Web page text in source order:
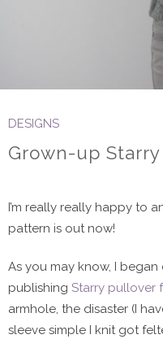
DESIGNS
Grown-up
I’m really really happy to
pattern is out now!
As you may know, I
publishing Starry pullover
armhole, the disaster (I
sleeve simple I knit got